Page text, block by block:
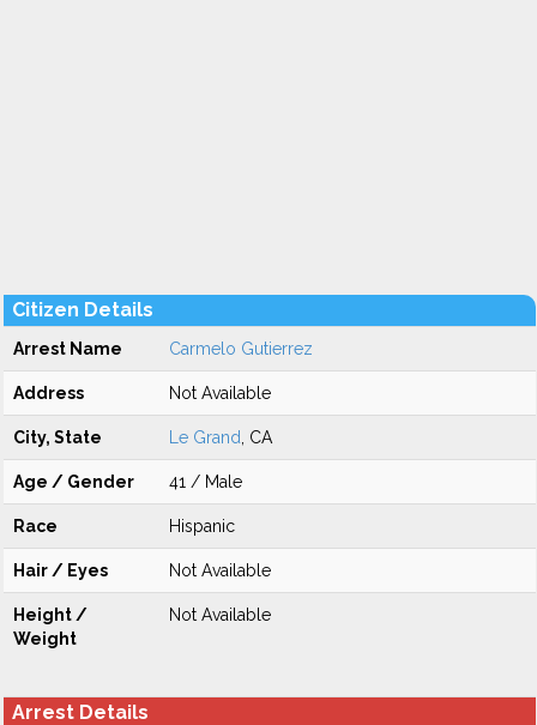
Citizen Details
Arrest Name Carmelo Gutierrez
Address Not Available
City, State Le Grand , CA
Age / Gender 41 / Male
Race Hispanic
Hair / Eyes Not Available
Height /
Weight
Not Available
Arrest Details